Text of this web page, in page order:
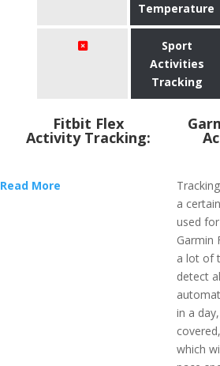
Temperature
Sport
Activities
Tracking
Fitbit Flex
Activity Tracking:
Read More
a
used
Garmin
a lot of
detect
in a
which